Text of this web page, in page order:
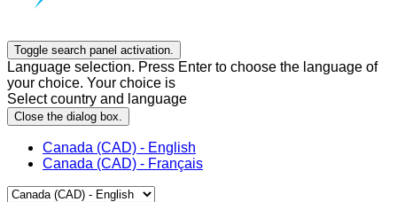
Toggle search panel activation.
Language selection. Press Enter to choose the language of
your choice. Your choice is
Select country and language
Close the dialog box.
Canada (CAD) - English
Canada (CAD) - Français